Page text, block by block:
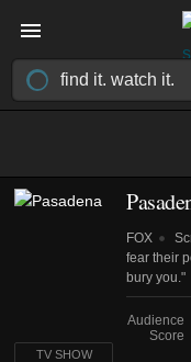
FOX
fear their
bury you."
Audience
Score
TV SHOW